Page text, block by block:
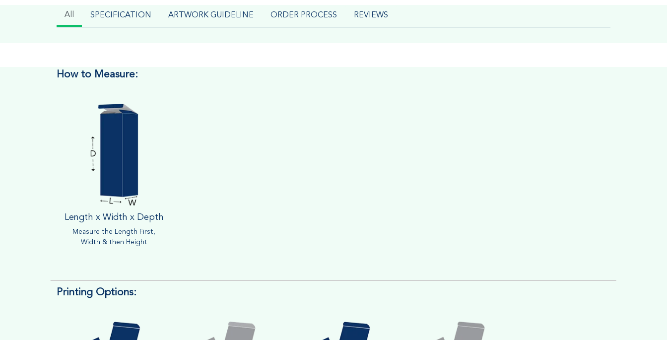
All SPECIFICATION ARTWORK GUIDELINE ORDER PROCESS REVIEWS
How to Measure:
Length x Width x Depth
Measure the Length First,
Width & then Height
Printing Options: